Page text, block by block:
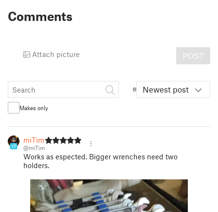
Comments
Attach picture POST
Newest post
Makes only
17
miTim
@miTim
Works as espected. Bigger wrenches need two
holders.